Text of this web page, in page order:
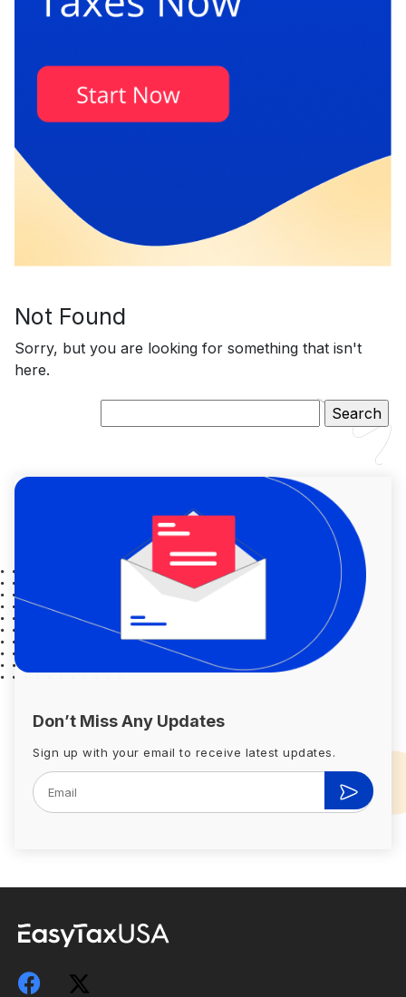
Not Found
Sorry, but you are looking for something that isn't
here.
for:
Don’t Miss Any Updates
Sign up with your email to receive latest updates.